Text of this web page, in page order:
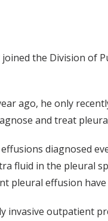
article
joined the Division
ago, he only
and treat
diagnosed
fluid in the pleural
pleural effusion
invasive outpatient